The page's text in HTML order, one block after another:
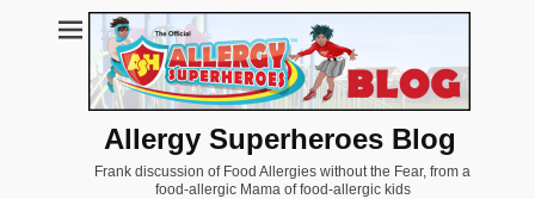
Allergy Superheroes Blog
Frank discussion of Food Allergies without the Fear, from a
food-allergic Mama of food-allergic kids